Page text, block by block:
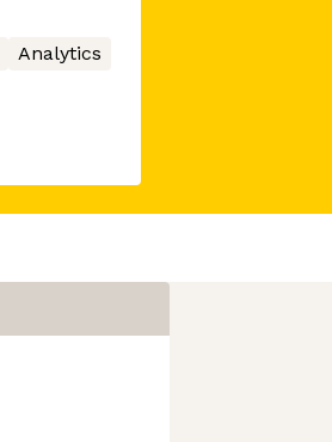
Analytics